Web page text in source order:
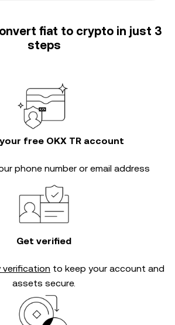
fiat to crypto in just 3
steps
free OKX TR account
phone number or email address
Get verified
to keep your account and
assets secure.